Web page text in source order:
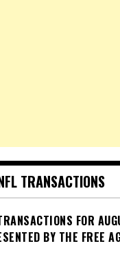
TRANSACTIONS
FOR
BY THE FREE